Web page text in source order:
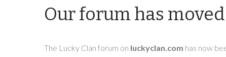
Our forum has
The Lucky Clan forum on luckyclan.com has now